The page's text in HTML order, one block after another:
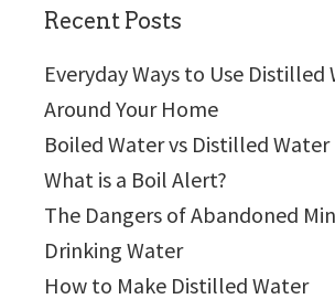
Recent Posts
Everyday Ways to Use Distilled
Around Your Home
Boiled Water vs Distilled Water
What is a Boil Alert?
The Dangers of Abandoned
Drinking Water
How to Make Distilled Water